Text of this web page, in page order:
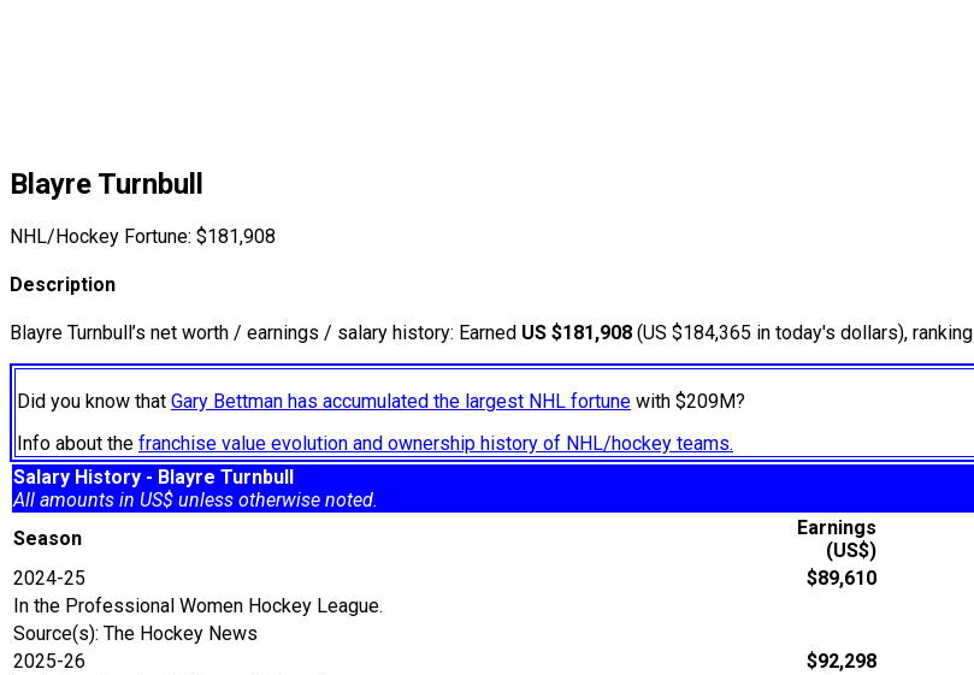
Blayre Turnbull
NHL/Hockey Fortune: $181,908
Description
Blayre Turnbull’s net worth / earnings / salary history: Earned US $181,908 (US $184,365 in today's dollars), ranking
Did you know that Gary Bettman has accumulated the largest NHL fortune with $209M?
Info about the franchise value evolution and ownership history of NHL/hockey teams.
Salary History - Blayre Turnbull
All amounts in US$ unless otherwise noted.
Season
Earnings
(US$)
2024-25
$89,610
In the Professional Women Hockey League.
Source(s): The Hockey News
2025-26
$92,298